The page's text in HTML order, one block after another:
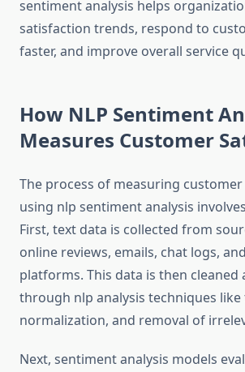
sentiment analysis helps
satisfaction trends, respond to
faster, and improve overall service
How NLP Sentiment
Measures Customer
The process of measuring
using nlp sentiment analysis
First, text data is collected from
online reviews, emails, chat logs,
platforms. This data is then cleaned
through nlp analysis techniques
normalization, and removal of
Next, sentiment analysis models